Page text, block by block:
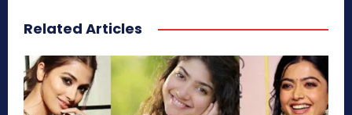
Related Articles